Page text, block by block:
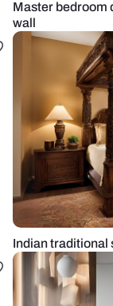
Master bedroom
wall
Indian traditional